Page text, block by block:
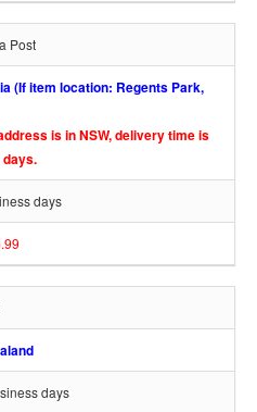
Post
(If item location: Regents Park,
is in NSW, delivery time is
days.
days
days